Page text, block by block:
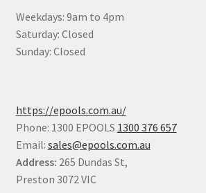
Weekdays: 9am to 4pm
Saturday: Closed
Sunday: Closed
https://epools.com.au/
Phone: 1300 EPOOLS 1300 376 657
Email: sales@epools.com.au
Address: 265 Dundas St,
Preston 3072 VIC